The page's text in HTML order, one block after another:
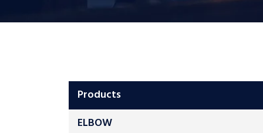
Products
ELBOW